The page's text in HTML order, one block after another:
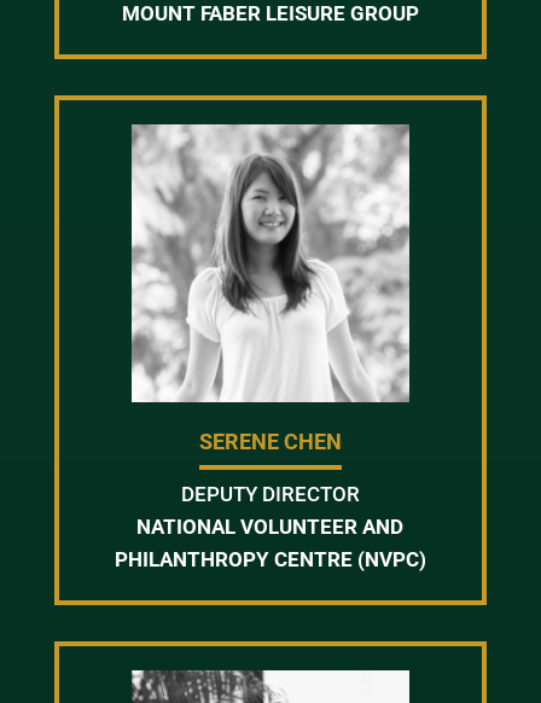
MOUNT FABER LEISURE GROUP
SERENE CHEN
DEPUTY DIRECTOR
NATIONAL VOLUNTEER AND
PHILANTHROPY CENTRE (NVPC)